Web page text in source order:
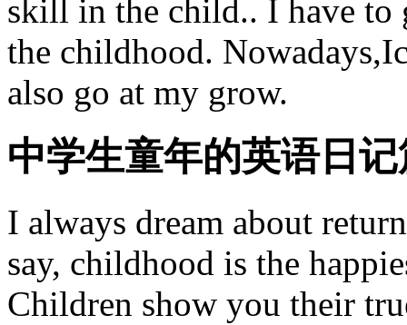
skill in the child.. I have to
the childhood.
also go at my grow.
中学生童年的英语日
I always dream about
say, childhood is the
Children show you their